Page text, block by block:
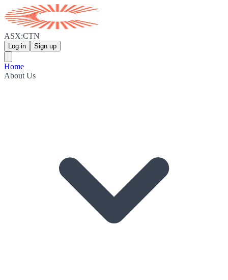
ASX:CTN
Log in Sign up
Home
About Us